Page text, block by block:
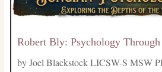
Robert Bly: Psychology
byJoel Blackstock LICSW-S MSW